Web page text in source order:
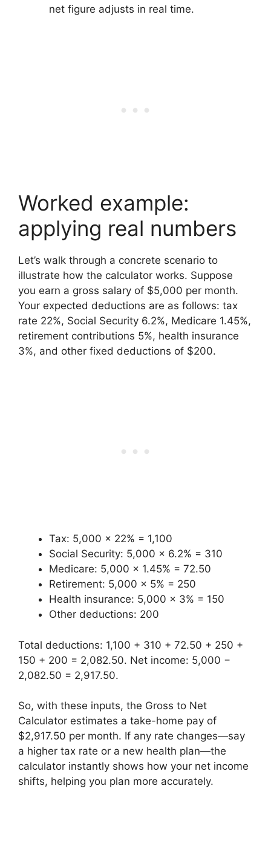
net figure adjusts in real time.
Worked example:
applying real numbers
Let’s walk through a concrete scenario to
illustrate how the calculator works. Suppose
you earn a gross salary of $5,000 per month.
Your expected deductions are as follows: tax
rate 22%, Social Security 6.2%, Medicare 1.45%,
retirement contributions 5%, health insurance
3%, and other fixed deductions of $200.
Tax: 5,000 × 22% = 1,100
Social Security: 5,000 × 6.2% = 310
Medicare: 5,000 × 1.45% = 72.50
Retirement: 5,000 × 5% = 250
Health insurance: 5,000 × 3% = 150
Other deductions: 200
Total deductions: 1,100 + 310 + 72.50 + 250 +
150 + 200 = 2,082.50. Net income: 5,000 −
2,082.50 = 2,917.50.
So, with these inputs, the Gross to Net
Calculator estimates a take-home pay of
$2,917.50 per month. If any rate changes—say
a higher tax rate or a new health plan—the
calculator instantly shows how your net income
shifts, helping you plan more accurately.